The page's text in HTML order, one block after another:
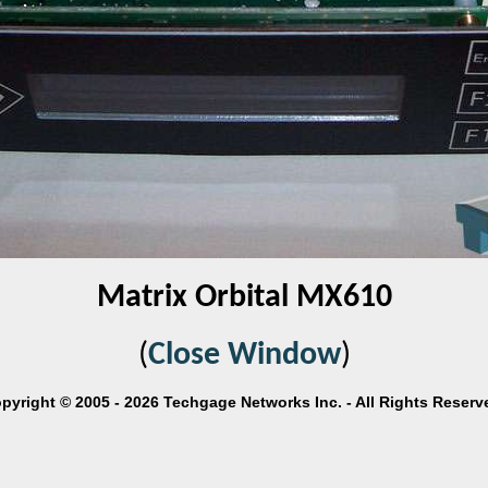
Matrix Orbital MX610
(Close Window)
© 2005 - 2026 Techgage Networks Inc. - All Rights